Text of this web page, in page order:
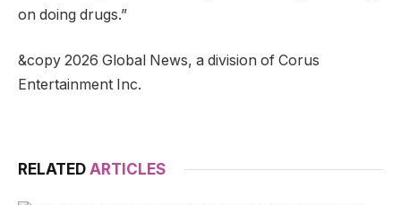
on doing drugs.”
&copy 2026 Global News, a division of Corus
Entertainment Inc.
RELATED ARTICLES